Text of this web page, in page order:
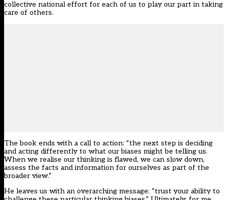
collective national effort for each of us to play our part in taking
care of others.
The book ends with a call to action: “the next step is deciding
and acting differently to what our biases might be telling us.
When we realise our thinking is flawed, we can slow down,
assess the facts and information for ourselves as part of the
broader view.”
He leaves us with an overarching message: “trust your ability to